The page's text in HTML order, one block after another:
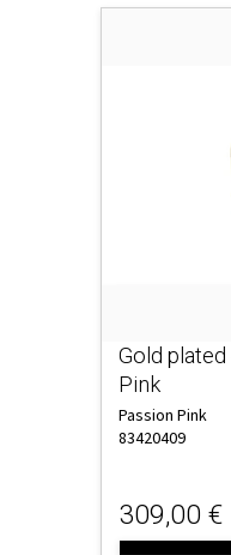
Gold
Pink
Passion Pink
83420409
309,00 €